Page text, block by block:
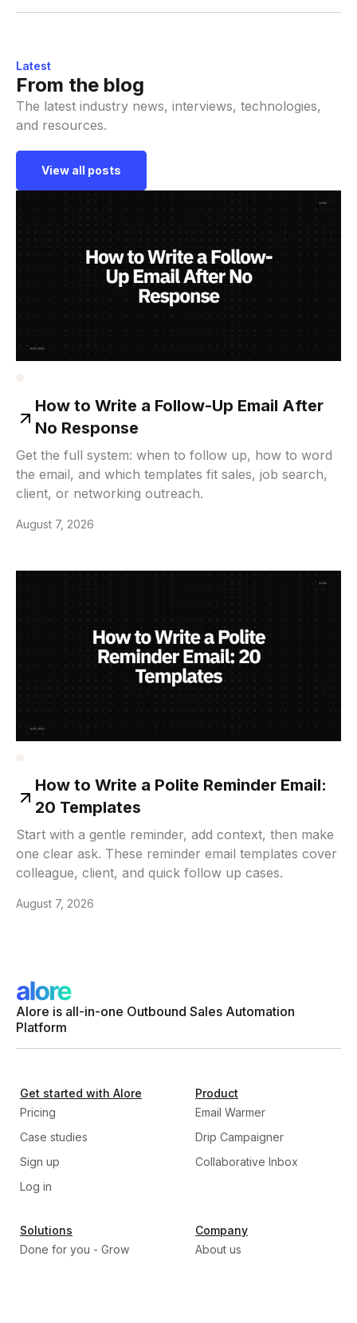
Latest
From the blog
The latest industry news, interviews, technologies,
and resources.
View all posts
How to Write a Follow-Up Email After
No Response
Get the full system: when to follow up, how to word
the email, and which templates fit sales, job search,
client, or networking outreach.
August 7, 2026
How to Write a Polite Reminder Email:
20 Templates
Start with a gentle reminder, add context, then make
one clear ask. These reminder email templates cover
colleague, client, and quick follow up cases.
August 7, 2026
Alore is all-in-one Outbound Sales Automation
Platform
Get started with Alore
Pricing
Case studies
Sign up
Log in
Product
Email Warmer
Drip Campaigner
Collaborative Inbox
Solutions
Done for you - Grow
Company
About us